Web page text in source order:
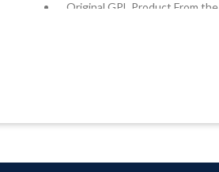
Original GPL Product From the